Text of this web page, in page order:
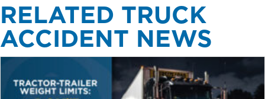
RELATED TRUCK
ACCIDENT NEWS